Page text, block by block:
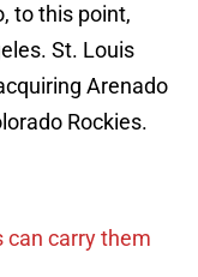
to this point,
St. Louis
Arenado
Rockies.
can carry them